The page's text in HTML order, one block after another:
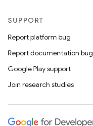
SUPPORT
Report platform bug
Report documentation bug
Google Play support
Join research studies